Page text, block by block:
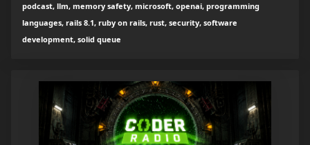
podcast, llm, memory safety, microsoft, openai, programming
languages, rails 8.1, ruby on rails, rust, security, software
development, solid queue